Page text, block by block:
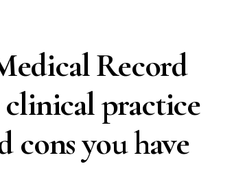
Record
clinical practice
cons you have